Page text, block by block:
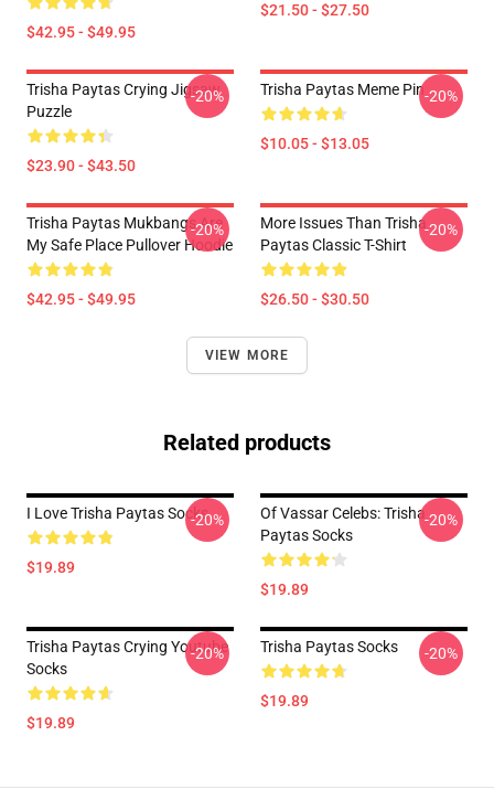
$42.95 - $49.95
$21.50 - $27.50
Trisha Paytas Crying Jigsaw
Puzzle
$23.90 - $43.50
-20% Trisha Paytas Meme Pin
$10.05 - $13.05
-20%
Trisha Paytas Mukbangs Are
My Safe Place Pullover Hoodie
$42.95 - $49.95
-20%
More Issues Than Trisha
Paytas Classic T-Shirt
$26.50 - $30.50
-20%
VIEW MORE
Related products
I Love Trisha Paytas Socks
$19.89
-20%
Of Vassar Celebs: Trisha
Paytas Socks
$19.89
-20%
Trisha Paytas Crying Youtube
Socks
$19.89
-20% Trisha Paytas Socks
$19.89
-20%